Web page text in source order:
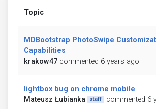
Topic
MDBootstrap PhotoSwipe
Capabilities
krakow47 commented 6 years ago
lightbox bug on chrome mobile
Mateusz Łubianka
staff commented 6